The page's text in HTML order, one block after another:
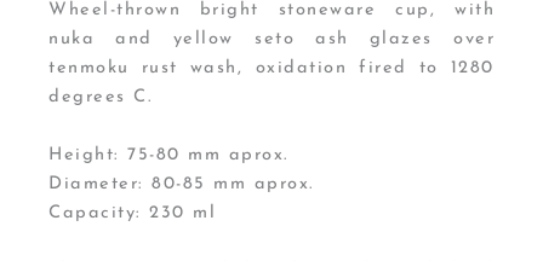
Wheel-thrown bright stoneware cup, with
nuka and yellow seto ash glazes over
tenmoku rust wash, oxidation fired to 1280
degrees C.
Height: 75-80 mm aprox.
Diameter: 80-85 mm aprox.
Capacity: 230 ml